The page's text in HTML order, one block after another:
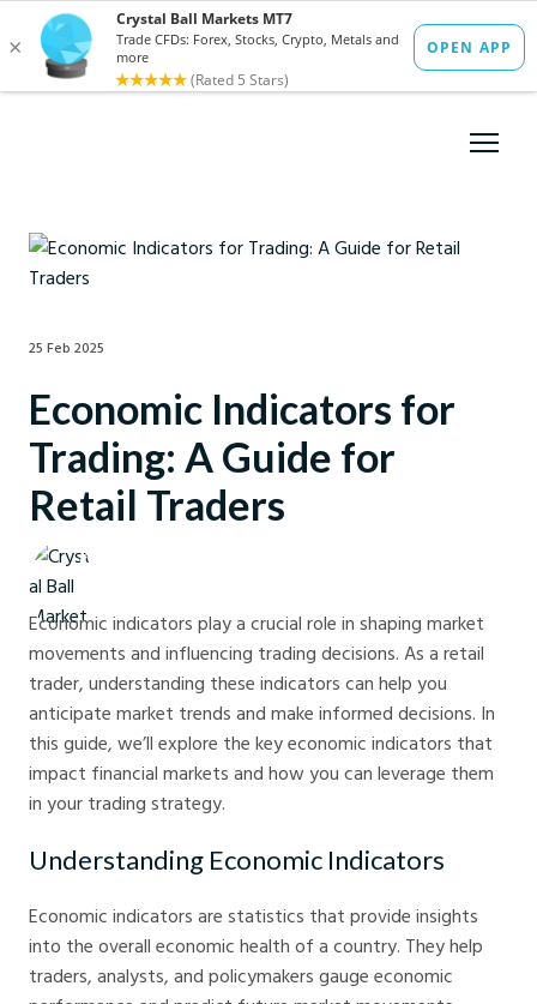
25 Feb 2025
Economic Indicators for
Trading: A Guide for
Retail Traders
Crystal Ball Markets
Economic indicators play a crucial role in shaping market
movements and influencing trading decisions. As a retail
trader, understanding these indicators can help you
anticipate market trends and make informed decisions. In
this guide, we’ll explore the key economic indicators that
impact financial markets and how you can leverage them
in your trading strategy.
Understanding Economic Indicators
Economic indicators are statistics that provide insights
into the overall economic health of a country. They help
traders, analysts, and policymakers gauge economic